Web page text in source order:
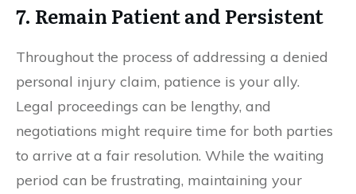
7. Remain Patient and Persistent
Throughout the process of addressing a denied
personal injury claim, patience is your ally.
Legal proceedings can be lengthy, and
negotiations might require time for both parties
to arrive at a fair resolution. While the waiting
period can be frustrating, maintaining your